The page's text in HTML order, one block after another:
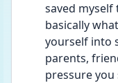
saved
basically
yourself into
parents,
pressure